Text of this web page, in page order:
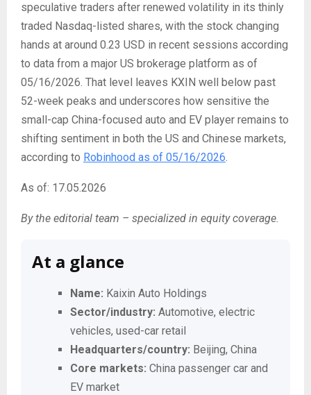
speculative traders after renewed volatility in its thinly
traded Nasdaq-listed shares, with the stock changing
hands at around 0.23 USD in recent sessions according
to data from a major US brokerage platform as of
05/16/2026. That level leaves KXIN well below past
52-week peaks and underscores how sensitive the
small-cap China-focused auto and EV player remains to
shifting sentiment in both the US and Chinese markets,
according to Robinhood as of 05/16/2026.
As of: 17.05.2026
By the editorial team – specialized in equity coverage.
At a glance
Name: Kaixin Auto Holdings
Sector/industry: Automotive, electric
vehicles, used-car retail
Headquarters/country: Beijing, China
Core markets: China passenger car and
EV market